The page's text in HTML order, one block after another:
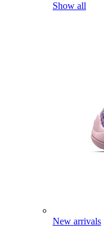
Show all
New arrivals